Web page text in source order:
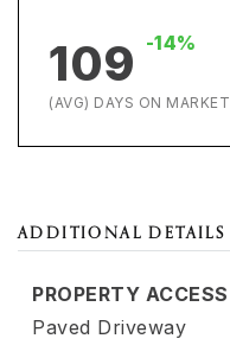
109 -14%
(AVG) DAYS ON MARKET
ADDITIONAL DETAILS
PROPERTY ACCESS
Paved Driveway